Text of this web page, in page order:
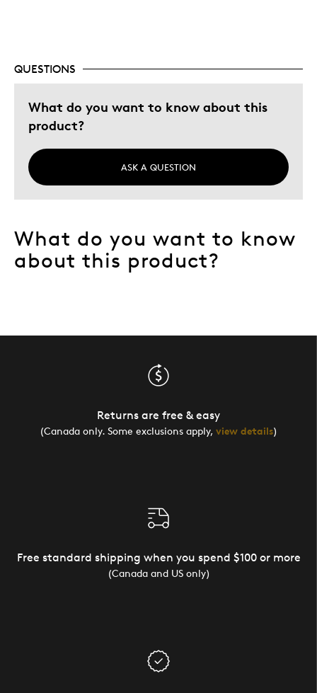
QUESTIONS
What do you want to know about this
product?
ASK A QUESTION
What do you want to know
about this product?
Returns are free & easy
(Canada only. Some exclusions apply, view details)
Free standard shipping when you spend $100 or more
(Canada and US only)